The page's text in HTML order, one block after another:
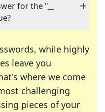
for the "
while highly
leave you
where we come
challenging
pieces of your